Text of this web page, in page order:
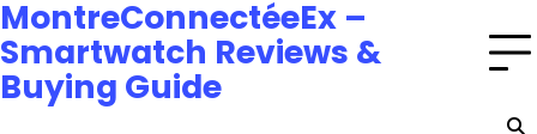
MontreConnectéeEx –
Smartwatch Reviews &
Buying Guide